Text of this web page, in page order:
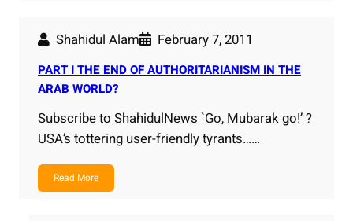
Shahidul Alam February 7, 2011
PART I THE END OF AUTHORITARIANISM IN THE
ARAB WORLD?
Subscribe to ShahidulNews `Go, Mubarak go!’ ?
USA’s tottering user-friendly tyrants……
Read More